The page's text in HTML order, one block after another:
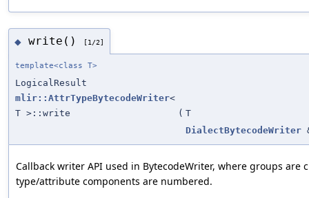
◆ write() [1/2]
template<class T>
LogicalResult
mlir::AttrTypeBytecodeWriter<
T >::write
( T
DialectBytecodeWriter
Callback writer API used in BytecodeWriter, where groups are
type/attribute components are numbered.